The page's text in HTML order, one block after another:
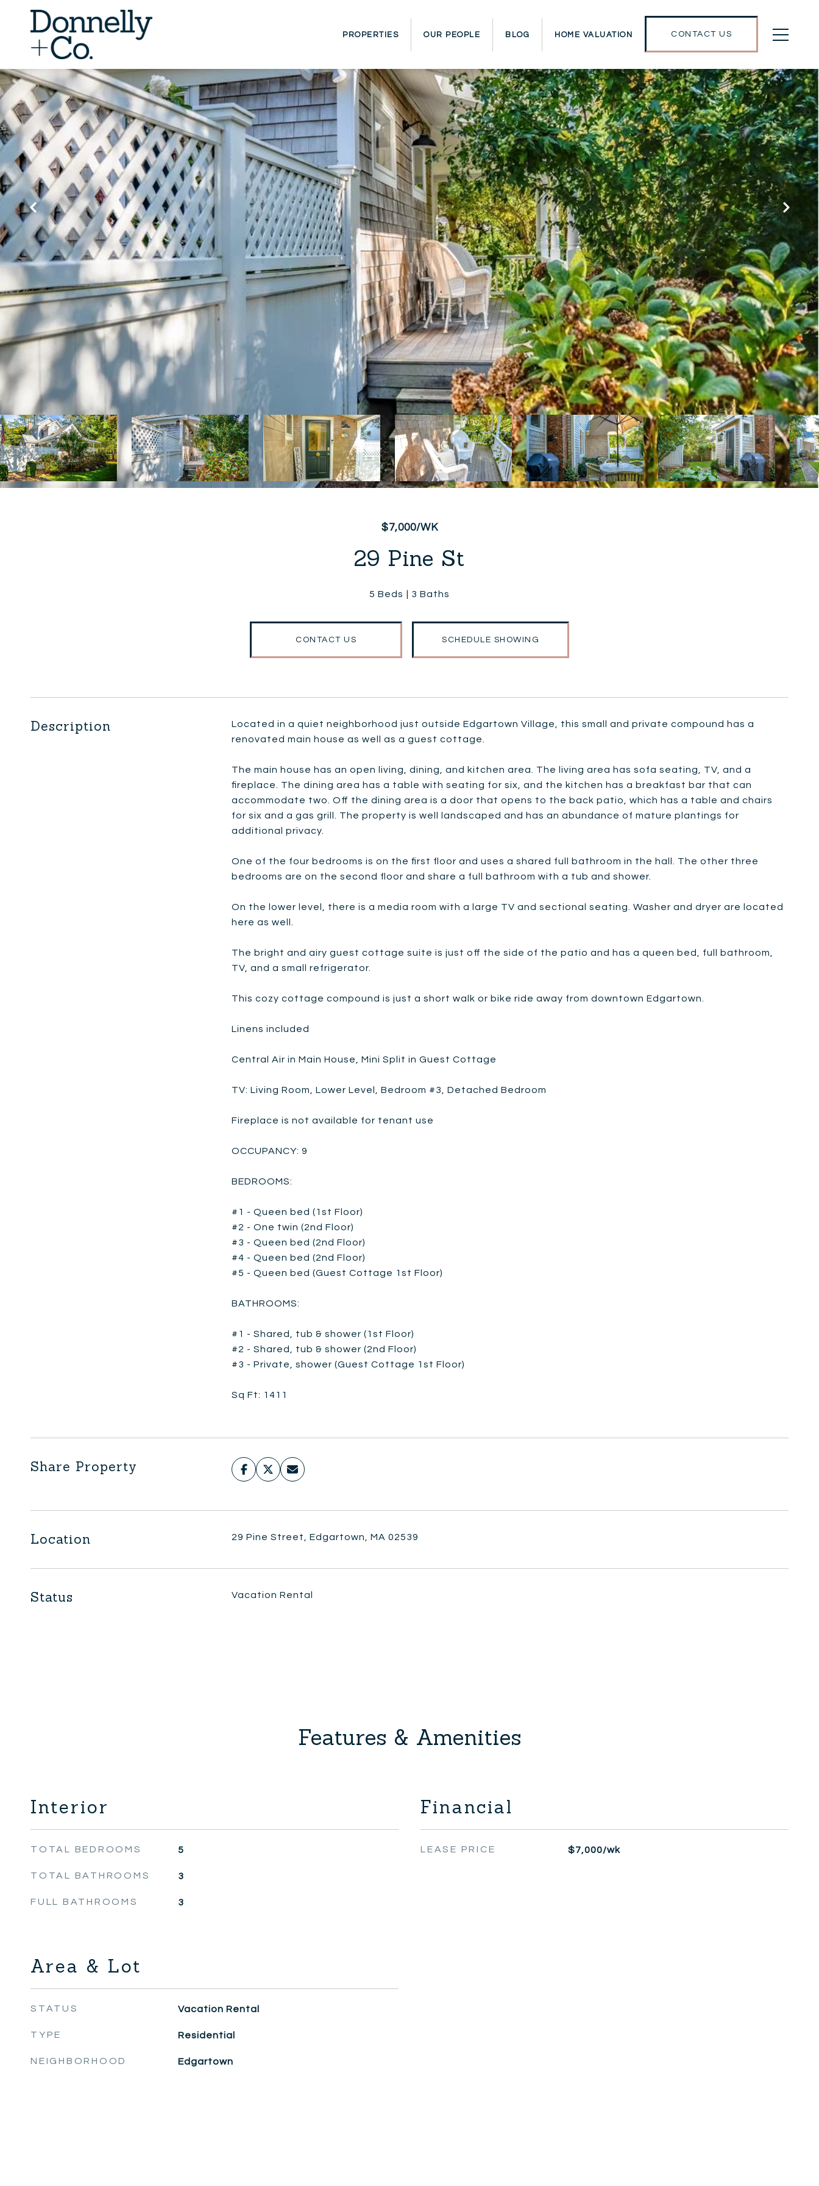
PROPERTIES OUR PEOPLE BLOG HOME VALUATION CONTACT US
$7,000/WK
29 Pine St
5 Beds 3 Baths
CONTACT US SCHEDULE SHOWING
Description
Located in a quiet neighborhood just outside Edgartown Village, this small and private compound has a
renovated main house as well as a guest cottage.
The main house has an open living, dining, and kitchen area. The living area has sofa seating, TV, and a
fireplace. The dining area has a table with seating for six, and the kitchen has a breakfast bar that can
accommodate two. Off the dining area is a door that opens to the back patio, which has a table and chairs
for six and a gas grill. The property is well landscaped and has an abundance of mature plantings for
additional privacy.
One of the four bedrooms is on the first floor and uses a shared full bathroom in the hall. The other three
bedrooms are on the second floor and share a full bathroom with a tub and shower.
On the lower level, there is a media room with a large TV and sectional seating. Washer and dryer are located
here as well.
The bright and airy guest cottage suite is just off the side of the patio and has a queen bed, full bathroom,
TV, and a small refrigerator.
This cozy cottage compound is just a short walk or bike ride away from downtown Edgartown.
Linens included
Central Air in Main House, Mini Split in Guest Cottage
TV: Living Room, Lower Level, Bedroom #3, Detached Bedroom
Fireplace is not available for tenant use
OCCUPANCY: 9
BEDROOMS:
#1 - Queen bed (1st Floor)
#2 - One twin (2nd Floor)
#3 - Queen bed (2nd Floor)
#4 - Queen bed (2nd Floor)
#5 - Queen bed (Guest Cottage 1st Floor)
BATHROOMS:
#1 - Shared, tub & shower (1st Floor)
#2 - Shared, tub & shower (2nd Floor)
#3 - Private, shower (Guest Cottage 1st Floor)
Sq Ft: 1411
Share Property
Location 29 Pine Street, Edgartown, MA 02539
Status Vacation Rental
Features & Amenities
Interior
TOTAL BEDROOMS 5
TOTAL BATHROOMS 3
FULL BATHROOMS 3
Area & Lot
STATUS Vacation Rental
TYPE Residential
NEIGHBORHOOD Edgartown
Financial
LEASE PRICE $7,000/wk